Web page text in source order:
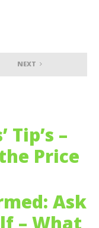
NEXT
Tip’s –
Price
Ask
– What